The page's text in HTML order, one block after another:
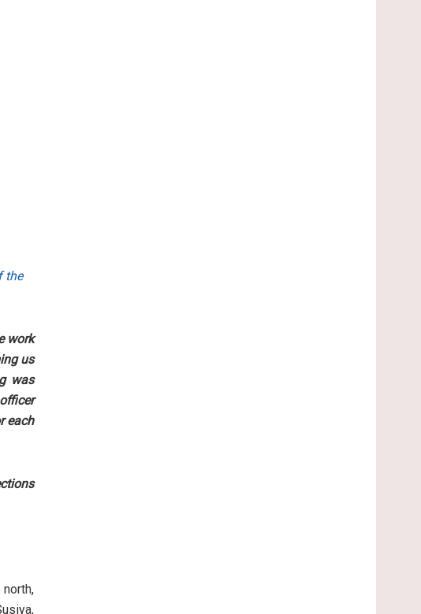
the
work
us
was
each